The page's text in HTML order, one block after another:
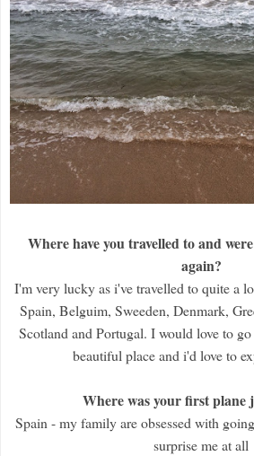
Where have you travelled to and
again?
I'm very lucky as i've travelled to quite a
Spain, Belguim, Sweeden, Denmark,
Scotland and Portugal. I would love to
beautiful place and i'd love to
Where was your first plane
Spain - my family are obsessed with
surprise me at all